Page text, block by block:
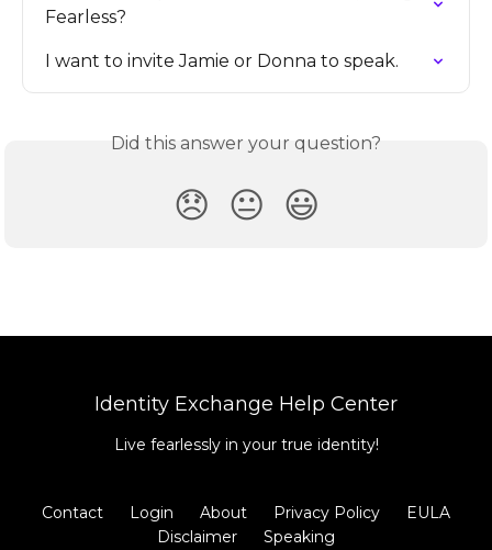
Fearless?
I want to invite Jamie or Donna to speak.
Did this answer your question?
😞 😐 😃
Identity Exchange Help Center
Live fearlessly in your true identity!
Contact Login About Privacy Policy
EULA
Disclaimer
Speaking